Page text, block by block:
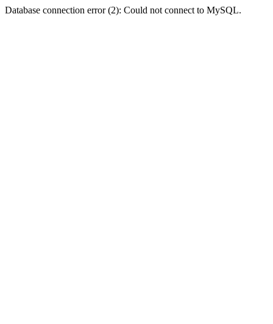
Database connection error (2): Could not connect to MySQL.